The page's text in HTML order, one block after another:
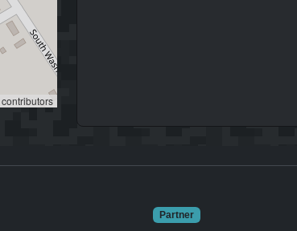
contributors
Partner